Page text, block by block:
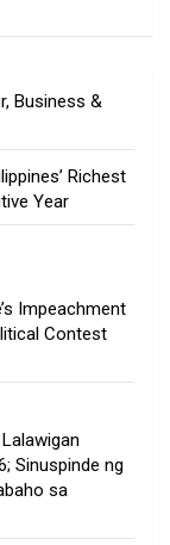
Business &
Richest
Year
Impeachment
Contest
Sinuspinde ng
sa